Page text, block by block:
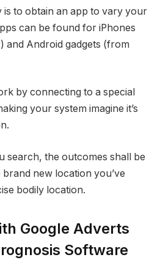
is to obtain an app to vary your
can be found for iPhones
and Android gadgets (from
by connecting to a special
your system imagine it’s
search, the outcomes shall be
new location you’ve
bodily location.
Google Adverts
Software